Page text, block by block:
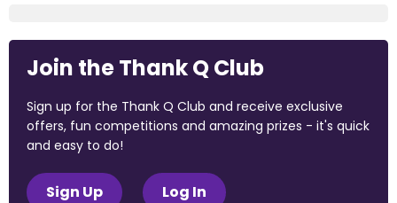
Join the Thank Q Club
Sign up for the Thank Q Club and receive exclusive
offers, fun competitions and amazing prizes - it's quick
and easy to do!
Sign Up Log In